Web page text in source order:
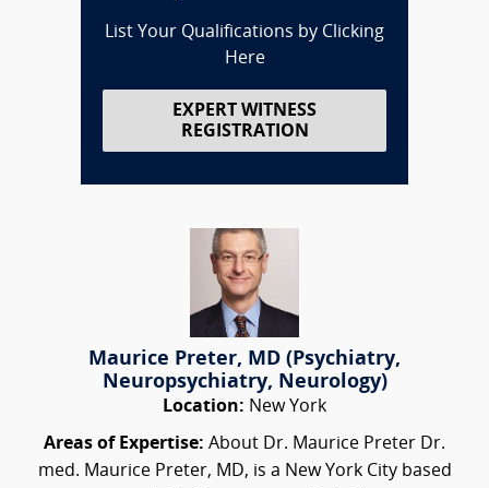
List Your Qualifications by Clicking
Here
EXPERT WITNESS
REGISTRATION
Maurice Preter, MD (Psychiatry,
Neuropsychiatry, Neurology)
Location: New York
Areas of Expertise: About Dr. Maurice Preter Dr.
med. Maurice Preter, MD, is a New York City based